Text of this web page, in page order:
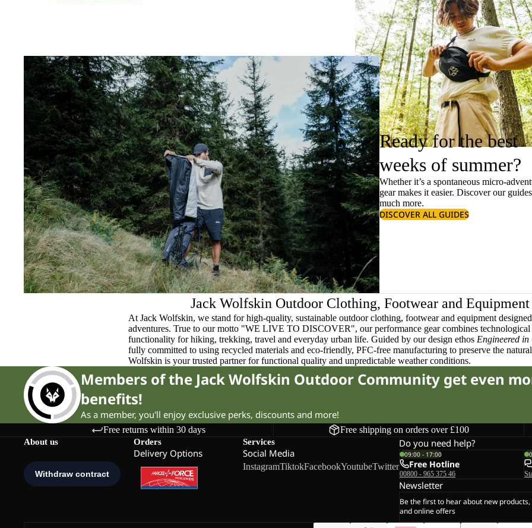
Ready for the best
weeks of summer?
Whether it’s a spontaneous micro-
gear makes it easier. Discover our
much more.
DISCOVER ALL GUIDES
Jack Wolfskin Outdoor Clothing, Footwear and Equipment
At Jack Wolfskin, we stand for high-quality, sustainable outdoor clothing, footwear and equipment
adventures. True to our motto "WE LIVE TO DISCOVER", our performance gear combines
functionality for hiking, trekking, travel and everyday urban life. Guided by our design ethos Engineered
fully committed to using recycled materials and eco-friendly, PFC-free manufacturing to preserve the
Wolfskin is your trusted partner for functional quality and unpredictable weather conditions.
Members of the Jack Wolfskin Outdoor Community get even
benefits!
As a member, you'll enjoy exclusive perks, discounts and more!
Free returns within 30 days Free shipping on orders over £100
About us Orders
Delivery Options
Services
Social Media
InstagramTiktokFacebookYoutubeTwitter
Do you need help?
09:00 - 17:00
Free Hotline
00800 - 965 375 46
Newsletter
Be the first to hear about new
and online offers